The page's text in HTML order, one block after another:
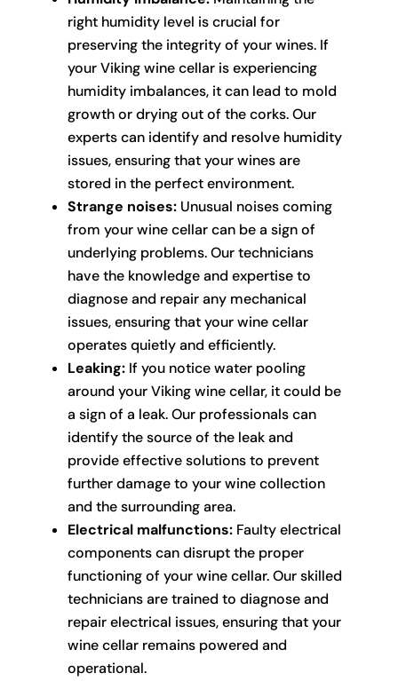
right humidity level is crucial for
preserving the integrity of your wines. If
your Viking wine cellar is experiencing
humidity imbalances, it can lead to mold
growth or drying out of the corks. Our
experts can identify and resolve humidity
issues, ensuring that your wines are
stored in the perfect environment.
Strange noises:Unusual noises coming
from your wine cellar can be a sign of
underlying problems. Our technicians
have the knowledge and expertise to
diagnose and repair any mechanical
issues, ensuring that your wine cellar
operates quietly and efficiently.
Leaking:If you notice water pooling
around your Viking wine cellar, it could be
a sign of a leak. Our professionals can
identify the source of the leak and
provide effective solutions to prevent
further damage to your wine collection
and the surrounding area.
Electrical malfunctions:Faulty electrical
components can disrupt the proper
functioning of your wine cellar. Our skilled
technicians are trained to diagnose and
repair electrical issues, ensuring that your
wine cellar remains powered and
operational.